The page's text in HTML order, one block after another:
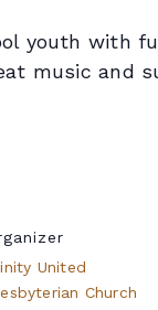
youth with
music and
United
Church